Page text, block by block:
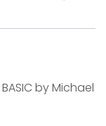
by Michael